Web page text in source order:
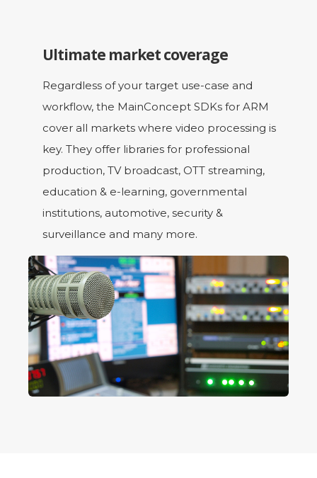
Ultimate market coverage
Regardless of your target use-case and
workflow, the MainConcept SDKs for ARM
cover all markets where video processing is
key. They offer libraries for professional
production, TV broadcast, OTT streaming,
education & e-learning, governmental
institutions, automotive, security &
surveillance and many more.